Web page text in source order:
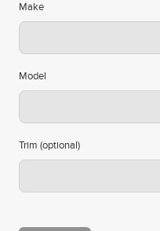
Make
Model
Trim (optional)